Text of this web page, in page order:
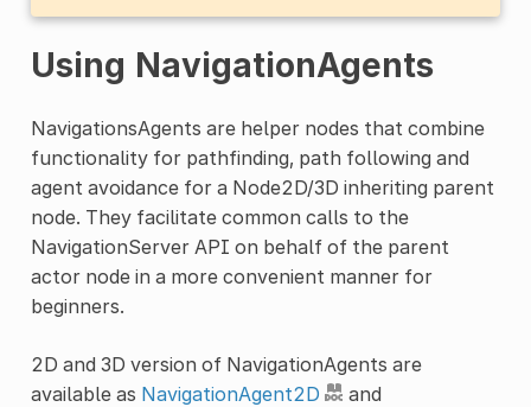
Using NavigationAgents
NavigationsAgents are helper nodes that combine
functionality for pathfinding, path following and
agent avoidance for a Node2D/3D inheriting parent
node. They facilitate common calls to the
NavigationServer API on behalf of the parent
actor node in a more convenient manner for
beginners.
2D and 3D version of NavigationAgents are
available as NavigationAgent2D
and